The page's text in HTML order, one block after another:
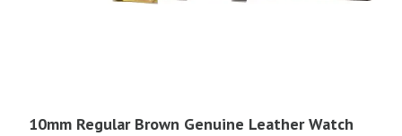
10mm Regular Brown Genuine Leather Watch